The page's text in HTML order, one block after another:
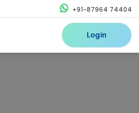
+91-87964 74404
Login